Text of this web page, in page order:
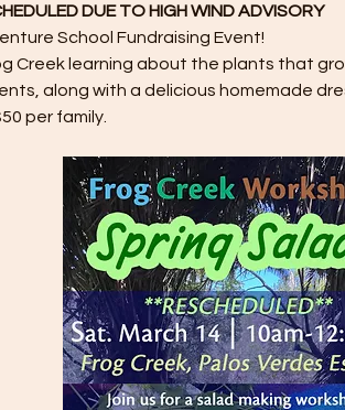
DUE TO HIGH WIND ADVISORY
School Fundraising Event!
Creek learning about the plants that
along with a delicious homemade
per family.